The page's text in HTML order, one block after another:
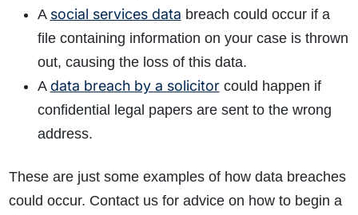
A social services data breach could occur if a
file containing information on your case is thrown
out, causing the loss of this data.
A data breach by a solicitorcould happen if
confidential legal papers are sent to the wrong
address.
These are just some examples of how data breaches
could occur. Contact us for advice on how to begin a